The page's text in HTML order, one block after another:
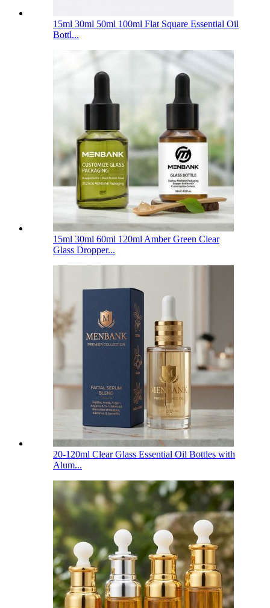
15ml 30ml 50ml 100ml Flat Square Essential Oil
Bottl...
15ml 30ml 60ml 120ml Amber Green Clear
Glass Dropper...
20-120ml Clear Glass Essential Oil Bottles with
Alum...